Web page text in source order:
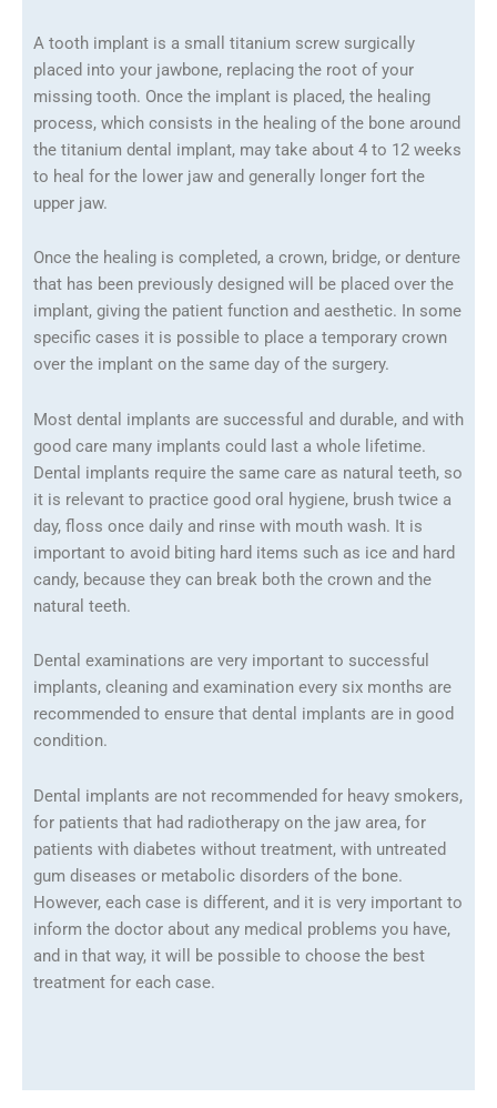
A tooth implant is a small titanium screw surgically
placed into your jawbone, replacing the root of your
missing tooth. Once the implant is placed, the healing
process, which consists in the healing of the bone around
the titanium dental implant, may take about 4 to 12 weeks
to heal for the lower jaw and generally longer fort the
upper jaw.
Once the healing is completed, a crown, bridge, or denture
that has been previously designed will be placed over the
implant, giving the patient function and aesthetic. In some
specific cases it is possible to place a temporary crown
over the implant on the same day of the surgery.
Most dental implants are successful and durable, and with
good care many implants could last a whole lifetime.
Dental implants require the same care as natural teeth, so
it is relevant to practice good oral hygiene, brush twice a
day, floss once daily and rinse with mouth wash. It is
important to avoid biting hard items such as ice and hard
candy, because they can break both the crown and the
natural teeth.
Dental examinations are very important to successful
implants, cleaning and examination every six months are
recommended to ensure that dental implants are in good
condition.
Dental implants are not recommended for heavy smokers,
for patients that had radiotherapy on the jaw area, for
patients with diabetes without treatment, with untreated
gum diseases or metabolic disorders of the bone.
However, each case is different, and it is very important to
inform the doctor about any medical problems you have,
and in that way, it will be possible to choose the best
treatment for each case.